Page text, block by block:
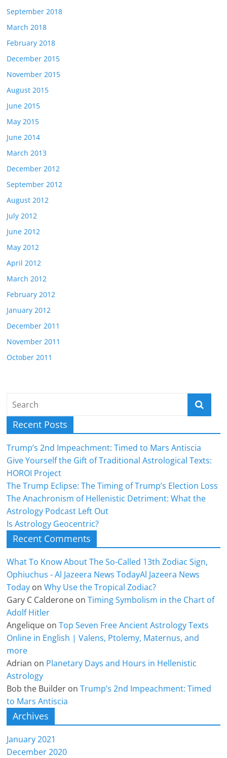
September 2018
March 2018
February 2018
December 2015
November 2015
August 2015
June 2015
May 2015
June 2014
March 2013
December 2012
September 2012
August 2012
July 2012
June 2012
May 2012
April 2012
March 2012
February 2012
January 2012
December 2011
November 2011
October 2011
Recent Posts
Trump’s 2nd Impeachment: Timed to Mars Antiscia
Give Yourself the Gift of Traditional Astrological Texts:
HOROI Project
The Trump Eclipse: The Timing of Trump’s Election Loss
The Anachronism of Hellenistic Detriment: What the
Astrology Podcast Left Out
Is Astrology Geocentric?
Recent Comments
What To Know About The So-Called 13th Zodiac Sign,
Ophiuchus - Al Jazeera News TodayAl Jazeera News
Today onWhy Use the Tropical Zodiac?
Gary C Calderone onTiming Symbolism in the Chart of
Adolf Hitler
Angelique onTop Seven Free Ancient Astrology Texts
Online in English | Valens, Ptolemy, Maternus, and
more
Adrian on Planetary Days and Hours in Hellenistic
Astrology
Bob the Builder onTrump’s 2nd Impeachment: Timed
to Mars Antiscia
Archives
January 2021
December 2020